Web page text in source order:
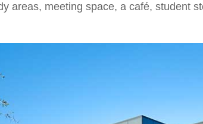
areas, meeting space, a café, student